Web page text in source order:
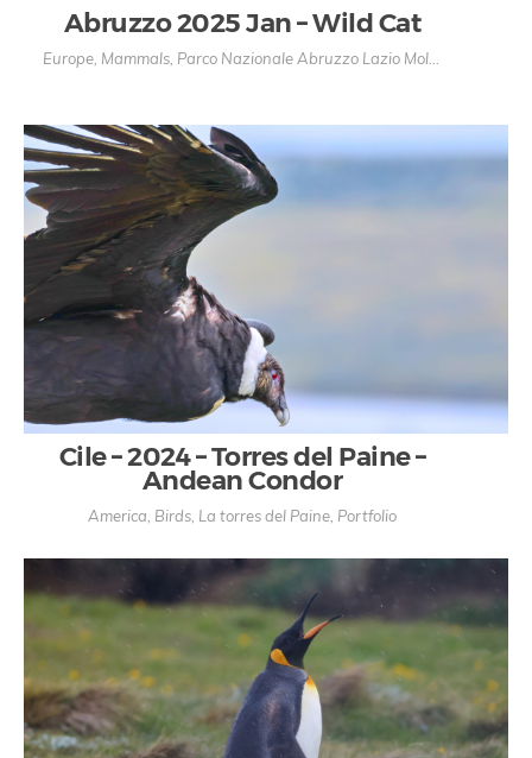
Abruzzo 2025 Jan – Wild Cat
Europe Mammals Parco Nazionale Abruzzo Lazio Molise
Cile – 2024 – Torres del Paine –
Andean Condor
America Birds La torres del Paine Portfolio